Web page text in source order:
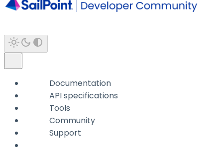
Documentation
API specifications
Tools
Community
Support